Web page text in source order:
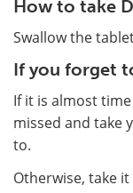
How to take
Swallow the
If you forget
If it is almost
missed and take
to.
Otherwise, take